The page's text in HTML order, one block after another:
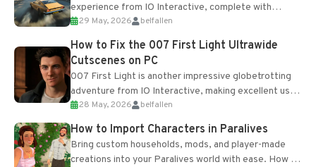
experience from IO Interactive, complete with
optional online features and limited cross-
progression support....
29 May, 2026 belfallen
How to Fix the 007 First Light Ultrawide
Cutscenes on PC
007 First Light is another impressive globetrotting
adventure from IO Interactive, making excellent use
of the studio’s proprietary Glacier Engine....
28 May, 2026 belfallen
How to Import Characters in Paralives
Bring custom households, mods, and player-made
creations into your Paralives world with ease. How to